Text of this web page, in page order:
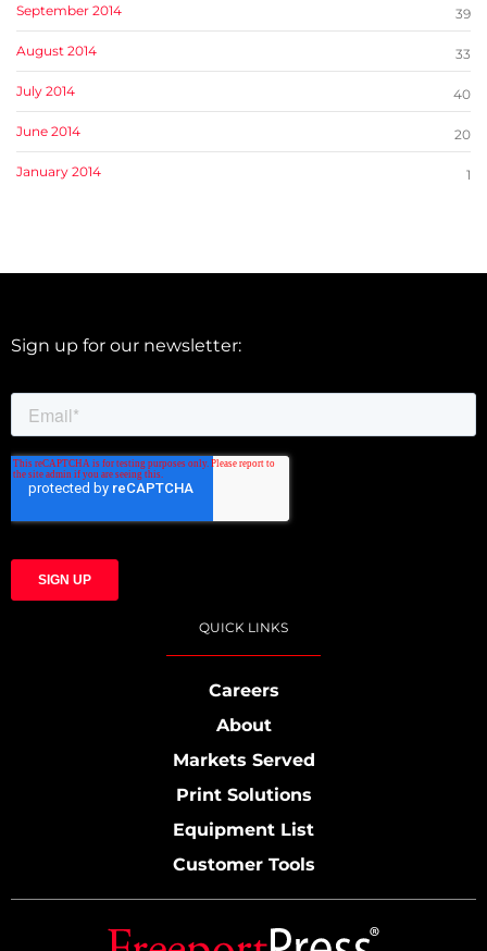
September 2014 39
August 2014 33
July 2014 40
June 2014 20
January 2014 1
Sign up for our newsletter:
QUICK LINKS
Careers
About
Markets Served
Print Solutions
Equipment List
Customer Tools